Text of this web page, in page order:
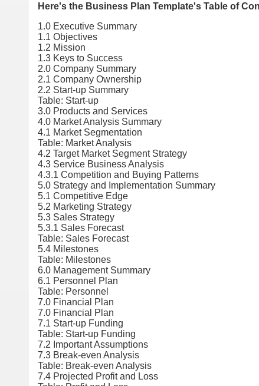
Here's the Business Plan Template's Table of
1.0 Executive Summary
1.1 Objectives
1.2 Mission
1.3 Keys to Success
2.0 Company Summary
2.1 Company Ownership
2.2 Start-up Summary
Table: Start-up
3.0 Products and Services
4.0 Market Analysis Summary
4.1 Market Segmentation
Table: Market Analysis
4.2 Target Market Segment Strategy
4.3 Service Business Analysis
4.3.1 Competition and Buying Patterns
5.0 Strategy and Implementation Summary
5.1 Competitive Edge
5.2 Marketing Strategy
5.3 Sales Strategy
5.3.1 Sales Forecast
Table: Sales Forecast
5.4 Milestones
Table: Milestones
6.0 Management Summary
6.1 Personnel Plan
Table: Personnel
7.0 Financial Plan
7.0 Financial Plan
7.1 Start-up Funding
Table: Start-up Funding
7.2 Important Assumptions
7.3 Break-even Analysis
Table: Break-even Analysis
7.4 Projected Profit and Loss